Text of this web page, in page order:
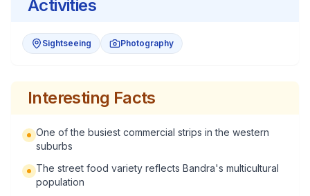
Activities
Sightseeing Photography
Interesting Facts
One of the busiest commercial strips in the western
suburbs
The street food variety reflects Bandra's multicultural
population